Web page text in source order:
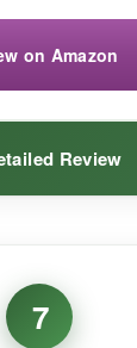
on Amazon
Review
can put these
a win.
The
7